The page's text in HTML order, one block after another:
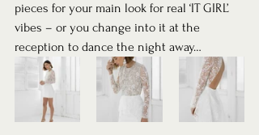
pieces for your main look for real ‘IT GIRL’
vibes – or you change into it at the
reception to dance the night away…